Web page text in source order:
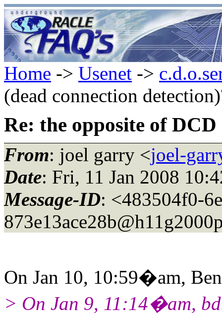
Home -> Usenet ->
(dead connection
Re: the opposite of
From: joel garry <joel-
Date: Fri, 11 Jan 2008
Message-ID: <483504f0-
On Jan 10, 10:59�am,
> On Jan 9, 11:14�am,